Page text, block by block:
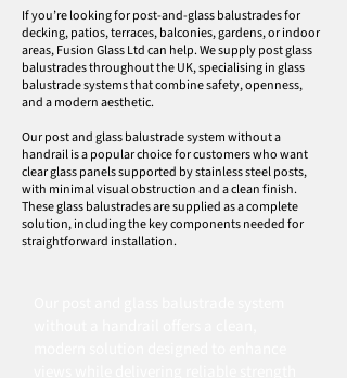
If you’re looking for post-and-glass balustrades for
decking, patios, terraces, balconies, gardens, or indoor
areas, Fusion Glass Ltd can help. We supply post glass
balustrades throughout the UK, specialising in glass
balustrade systems that combine safety, openness,
and a modern aesthetic.
Our post and glass balustrade system without a
handrail is a popular choice for customers who want
clear glass panels supported by stainless steel posts,
with minimal visual obstruction and a clean finish.
These glass balustrades are supplied as a complete
solution, including the key components needed for
straightforward installation.